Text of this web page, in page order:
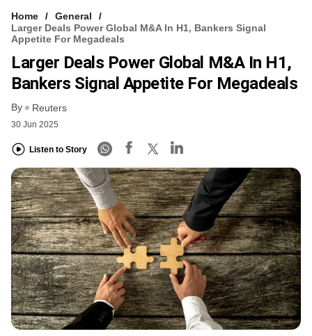
Home
General
Larger Deals Power Global M&A In H1, Bankers Signal
Appetite For Megadeals
Larger Deals Power Global M&A In H1,
Bankers Signal Appetite For Megadeals
By Reuters
30 Jun 2025
Listen to Story